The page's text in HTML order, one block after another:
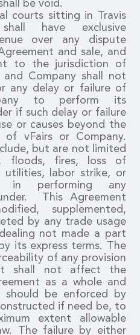
courts sitting in Travis
have exclusive
over any dispute
and sale, and
to the jurisdiction of
and Company shall not
any delay or failure of
to perform its
if such delay or failure
or causes beyond the
of vFairs or Company.
but are not limited
fires, loss of
labor strike, or
performing any
This Agreement
supplemented,
by any trade usage
not made a part
its express terms. The
of any provision
shall not affect the
as a whole and
should be enforced by
if need be, to
extent allowable
The failure by either